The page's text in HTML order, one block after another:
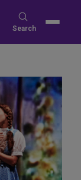
Search
Search